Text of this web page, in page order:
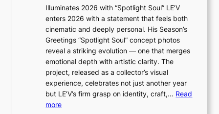
s
c
r
e
e
n
n
g
h
o
C
l
e
r
s
f
a
c
e
s
Illuminates 2026 with “Spotlight Soul” LE’V
enters 2026 with a statement that feels both
cinematic and deeply personal. His Season’s
Greetings “Spotlight Soul” concept photos
reveal a striking evolution — one that merges
emotional depth with artistic clarity. The
project, released as a collector’s visual
experience, celebrates not just another year
but LE’V’s firm grasp on identity, craft,… Read
more: